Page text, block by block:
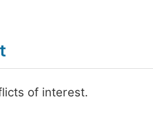
of interest.